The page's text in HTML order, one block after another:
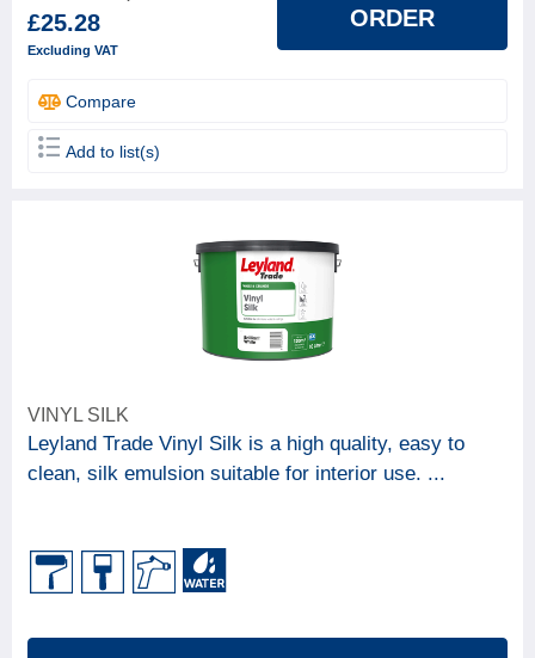
BASE
£25.28
Excluding VAT
ORDER
Compare
Add to list(s)
VINYL SILK
Leyland Trade Vinyl Silk is a high quality, easy to
clean, silk emulsion suitable for interior use. ...